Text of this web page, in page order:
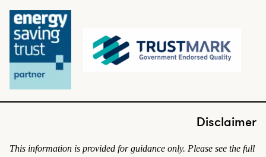
Disclaimer
This information is provided for guidance only. Please see the full